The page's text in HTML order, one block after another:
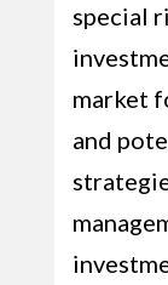
special
market
and